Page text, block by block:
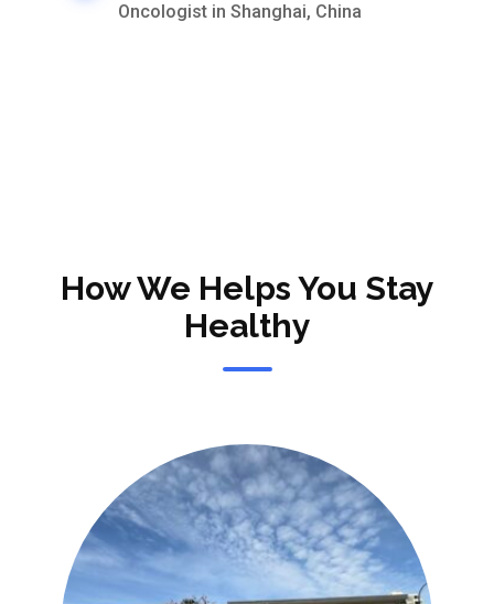
Oncologist in Shanghai, China
How We Helps You Stay
Healthy